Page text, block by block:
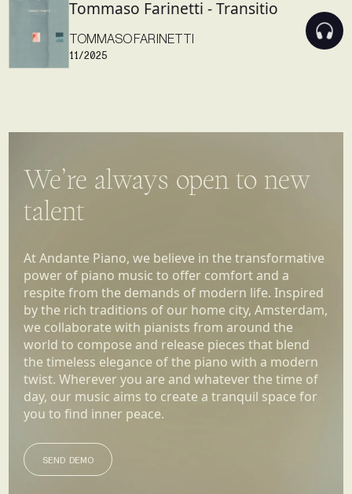
Tommaso Farinetti - Transitio
TOMMASO FARINETTI
11/2025
We’re always open to new
talent
At Andante Piano, we believe in the transformative
power of piano music to offer comfort and a
respite from the demands of modern life. Inspired
by the rich traditions of our home city, Amsterdam,
we collaborate with pianists from around the
world to compose and release pieces that blend
the timeless elegance of the piano with a modern
twist. Wherever you are and whatever the time of
day, our music aims to create a tranquil space for
you to find inner peace.
SEND DEMO
SEND DEMO